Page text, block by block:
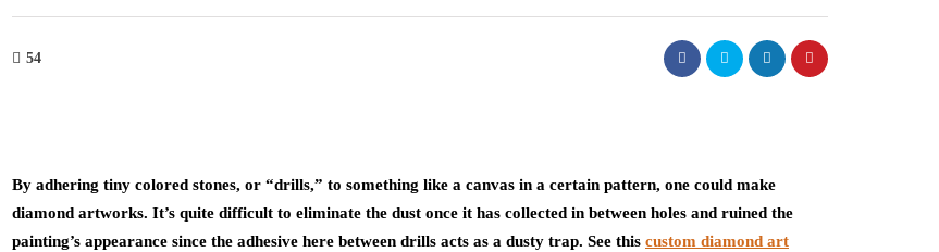
54
By adhering tiny colored stones, or “drills,” to something like a canvas in a certain pattern, one could make
diamond artworks. It’s quite difficult to eliminate the dust once it has collected in between holes and ruined the
painting’s appearance since the adhesive here between drills acts as a dusty trap. See this custom diamond art